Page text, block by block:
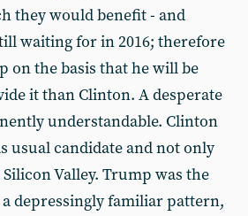
they would benefit - and
waiting for in 2016; therefore
on the basis that he will be
it than Clinton. A desperate
understandable. Clinton
usual candidate and not only
Valley. Trump was the
depressingly familiar pattern,